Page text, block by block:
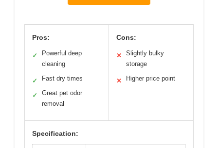
Pros:
✓
Powerful deep
cleaning
✓ Fast dry times
✓
Great pet odor
removal
Cons:
✕
Slightly bulky
storage
✕ Higher price point
Specification: